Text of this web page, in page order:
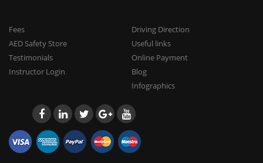
Fees
AED Safety Store
Testimonials
Instructor Login
Driving Direction
Useful links
Online Payment
Blog
Infographics